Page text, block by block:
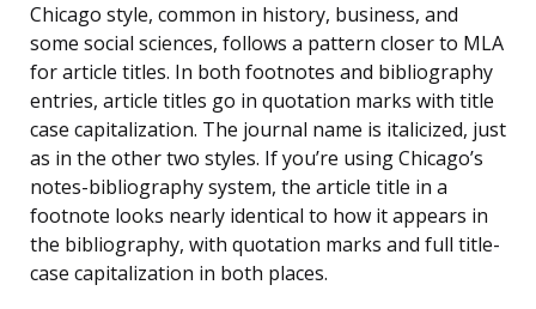
Chicago style, common in history, business, and
some social sciences, follows a pattern closer to MLA
for article titles. In both footnotes and bibliography
entries, article titles go in quotation marks with title
case capitalization. The journal name is italicized, just
as in the other two styles. If you’re using Chicago’s
notes-bibliography system, the article title in a
footnote looks nearly identical to how it appears in
the bibliography, with quotation marks and full title-
case capitalization in both places.